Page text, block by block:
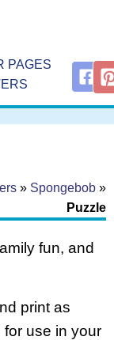
PAGES
» Spongebob »
Puzzle
fun, and
print as
use in your